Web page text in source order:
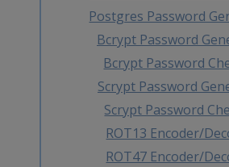
Postgres Password
Bcrypt Password
Bcrypt Password
Scrypt Password
Scrypt Password
ROT13 Encoder/
ROT47 Encoder/